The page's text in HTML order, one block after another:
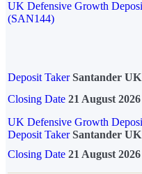
UK Defensive Growth
(SAN144)
Deposit Taker Santander
Closing Date 21 August 2026
UK Defensive Growth
Deposit TakerSantander
Closing Date 21 August 2026